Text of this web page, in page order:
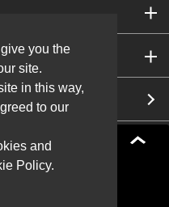
you the
site.
in this way,
to our
and
Policy.
of Use